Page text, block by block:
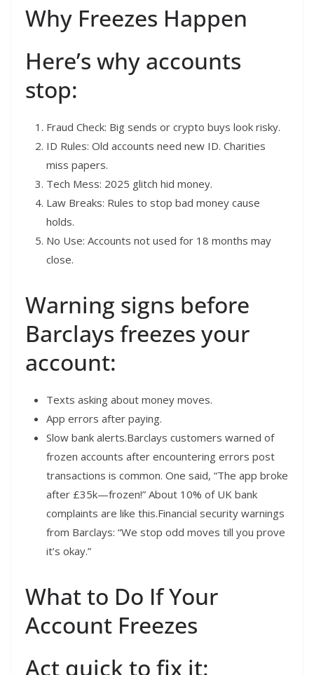
Why Freezes Happen
Here’s why accounts
stop:
Fraud Check: Big sends or crypto buys look risky.
ID Rules: Old accounts need new ID. Charities
miss papers.
Tech Mess: 2025 glitch hid money.
Law Breaks: Rules to stop bad money cause
holds.
No Use: Accounts not used for 18 months may
close.
Warning signs before
Barclays freezes your
account:
Texts asking about money moves.
App errors after paying.
Slow bank alerts.Barclays customers warned of
frozen accounts after encountering errors post
transactions is common. One said, “The app broke
after £35k—frozen!” About 10% of UK bank
complaints are like this.Financial security warnings
from Barclays: “We stop odd moves till you prove
it’s okay.”
What to Do If Your
Account Freezes
Act quick to fix it: